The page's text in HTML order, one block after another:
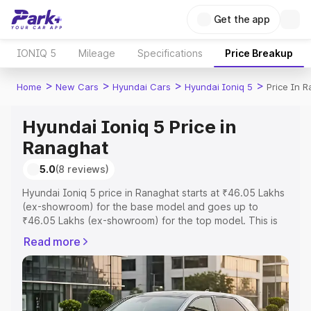
Get the app
IONIQ 5 Mileage Specifications Price Breakup
Home > New Cars > Hyundai Cars > Hyundai Ioniq 5 > Price In
Hyundai Ioniq 5 Price in
Ranaghat
5.0(8 reviews)
Hyundai Ioniq 5 price in Ranaghat starts at ₹46.05 Lakhs
(ex-showroom) for the base model and goes up to
₹46.05 Lakhs (ex-showroom) for the top model. This is
includes RTO or Registration Cost, Insurance Cost.
Explore the complete variant-wise on-road price of
Hyundai Ioniq 5 price in Ranaghat, along with key
features and details to help you choose the best option.
Read more